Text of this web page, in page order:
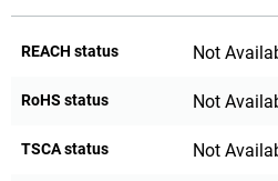
REACH status Not
RoHS status Not
TSCA status Not